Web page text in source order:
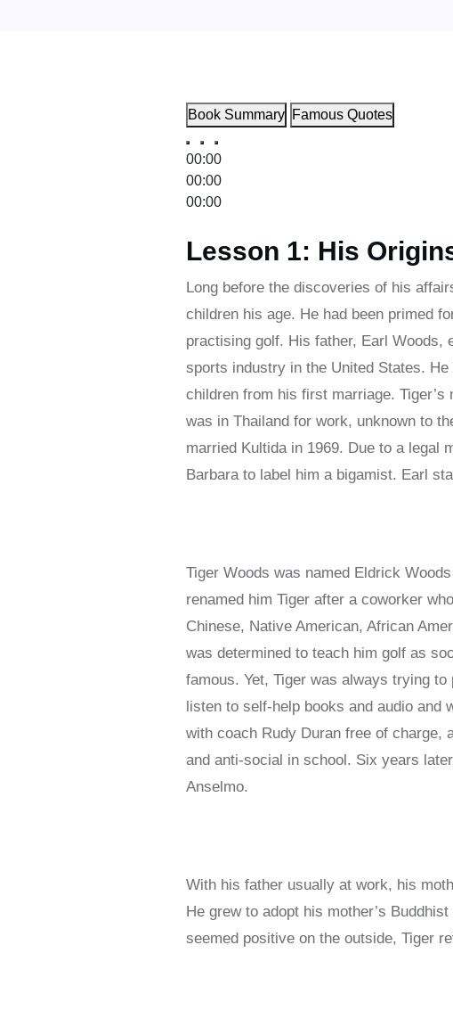
Book Summary Famous Quotes
00:00
00:00
00:00
Lesson 1: His
Long before the discoveries of his
children his age. He had been primed
practising golf. His father, Earl Woods,
sports industry in the United States.
children from his first marriage.
was in Thailand for work, unknown to
married Kultida in 1969. Due to a legal
Barbara to label him a bigamist. Earl
Tiger Woods was named Eldrick
renamed him Tiger after a coworker
Chinese, Native American, African
was determined to teach him golf as
famous. Yet, Tiger was always trying
listen to self-help books and audio and
with coach Rudy Duran free of charge,
and anti-social in school. Six years
Anselmo.
With his father usually at work, his
He grew to adopt his mother’s
seemed positive on the outside, Tiger